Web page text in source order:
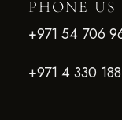
PHONE US
+971 54 706
+971 4 330